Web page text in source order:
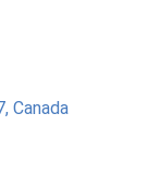
Canada